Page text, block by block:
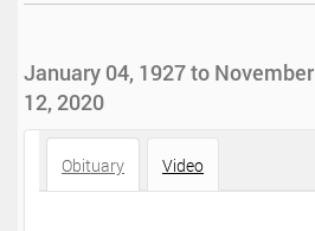
January 04, 1927 to November
12, 2020
Obituary Video